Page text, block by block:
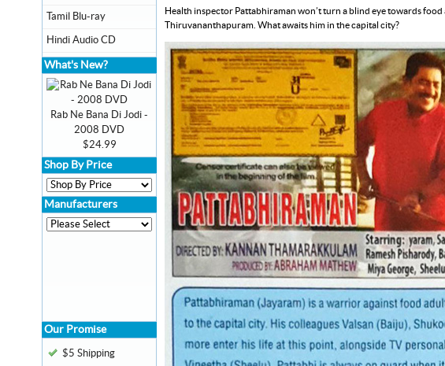
Health inspector Pattabhiraman won’t turn a blind eye towards
Thiruvananthapuram. What awaits him in the capital city?
Tamil Blu-ray
Hindi Audio CD
What's New?
Rab Ne Bana Di Jodi -
2008 DVD
$24.99
Shop By Price
Manufacturers
Our Promise
$5 Shipping